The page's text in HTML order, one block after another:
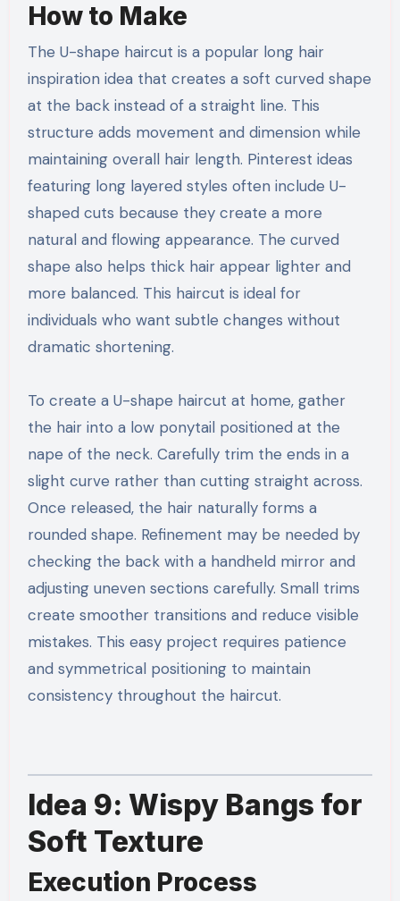
How to Make
The U-shape haircut is a popular long hair
inspiration idea that creates a soft curved shape
at the back instead of a straight line. This
structure adds movement and dimension while
maintaining overall hair length. Pinterest ideas
featuring long layered styles often include U-
shaped cuts because they create a more
natural and flowing appearance. The curved
shape also helps thick hair appear lighter and
more balanced. This haircut is ideal for
individuals who want subtle changes without
dramatic shortening.
To create a U-shape haircut at home, gather
the hair into a low ponytail positioned at the
nape of the neck. Carefully trim the ends in a
slight curve rather than cutting straight across.
Once released, the hair naturally forms a
rounded shape. Refinement may be needed by
checking the back with a handheld mirror and
adjusting uneven sections carefully. Small trims
create smoother transitions and reduce visible
mistakes. This easy project requires patience
and symmetrical positioning to maintain
consistency throughout the haircut.
Idea 9: Wispy Bangs for
Soft Texture
Execution Process